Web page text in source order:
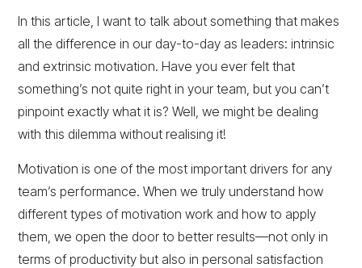
In this article, I want to talk about something that makes
all the difference in our day-to-day as leaders: intrinsic
and extrinsic motivation. Have you ever felt that
something’s not quite right in your team, but you can’t
pinpoint exactly what it is? Well, we might be dealing
with this dilemma without realising it!
Motivation is one of the most important drivers for any
team’s performance. When we truly understand how
different types of motivation work and how to apply
them, we open the door to better results—not only in
terms of productivity but also in personal satisfaction